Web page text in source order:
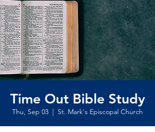
Time Out Bible Study
Thu, Sep 03
  |
St. Mark's Episcopal Church